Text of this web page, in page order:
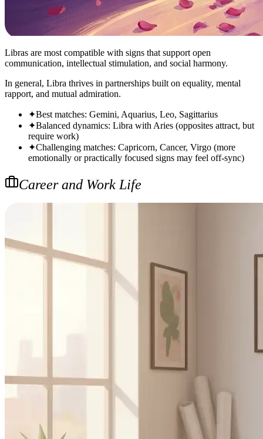
Libras are most compatible with signs that support open
communication, intellectual stimulation, and social harmony.
In general, Libra thrives in partnerships built on equality, mental
rapport, and mutual admiration.
✦Best matches: Gemini, Aquarius, Leo, Sagittarius
✦Balanced dynamics: Libra with Aries (opposites attract, but
require work)
✦Challenging matches: Capricorn, Cancer, Virgo (more
emotionally or practically focused signs may feel off-sync)
Career and Work Life